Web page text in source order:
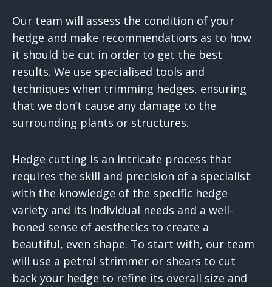
Our team will assess the condition of your
hedge and make recommendations as to how
it should be cut in order to get the best
results. We use specialised tools and
techniques when trimming hedges, ensuring
that we don’t cause any damage to the
surrounding plants or structures.
Hedge cutting is an intricate process that
requires the skill and precision of a specialist
with the knowledge of the specific hedge
variety and its individual needs and a well-
honed sense of aesthetics to create a
beautiful, even shape. To start with, our team
will use a petrol strimmer or shears to cut
back your hedge to refine its overall size and